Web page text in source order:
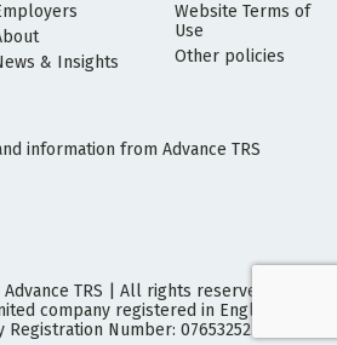
& Insights
Website Terms of
Use
Other policies
information from Advance TRS
Advance TRS | All rights reserved
company registered in England and
Registration Number: 07653252.